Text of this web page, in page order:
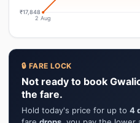
₹17,848
2 Aug
🔒 FARE LOCK
Not ready to book
the fare.
Hold today's price for up to 4